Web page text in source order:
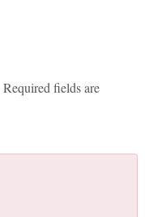
Required fields are